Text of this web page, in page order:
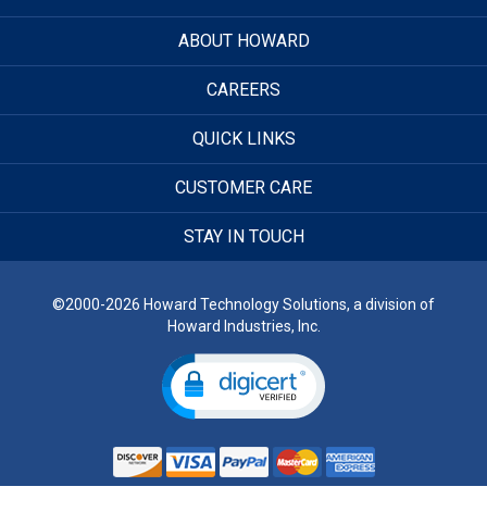
ABOUT HOWARD
CAREERS
QUICK LINKS
CUSTOMER CARE
STAY IN TOUCH
©2000-2026 Howard Technology Solutions, a division of
Howard Industries, Inc.